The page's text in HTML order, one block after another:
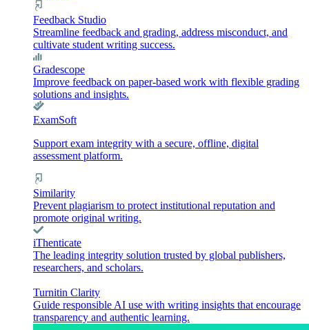
Feedback Studio
Streamline feedback and grading, address misconduct, and
cultivate student writing success.
Gradescope
Improve feedback on paper-based work with flexible grading
solutions and insights.
ExamSoft
Support exam integrity with a secure, offline, digital
assessment platform.
Similarity
Prevent plagiarism to protect institutional reputation and
promote original writing.
iThenticate
The leading integrity solution trusted by global publishers,
researchers, and scholars.
Turnitin Clarity
Guide responsible AI use with writing insights that encourage
transparency and authentic learning.